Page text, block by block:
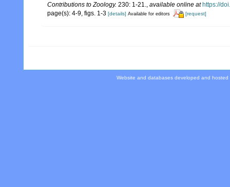
Contributions to Zoology. 230: 1-21. available online at https://
page(s): 4-9, figs. 1-3 [details] Available for editors [request]
Website and databases developed and